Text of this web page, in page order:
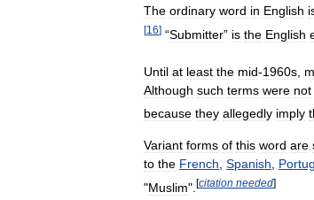
The ordinary word in English
[16] “Submitter” is the English
Until at least the mid-1960s
Although such terms were not
because they allegedly imply
Variant forms of this word are
to the French, Spanish,
"Muslim". [citation needed]